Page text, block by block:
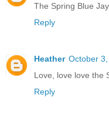
The Spring Blue
Reply
Heather October
Love, love love the
Reply